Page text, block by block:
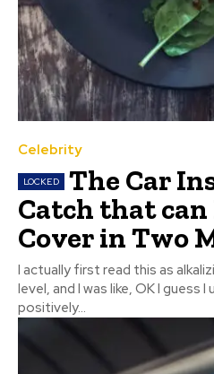
Celebrity
The Car
Catch that
Cover in Two
I actually first read this as
level, and I was like, OK I guess
positively...